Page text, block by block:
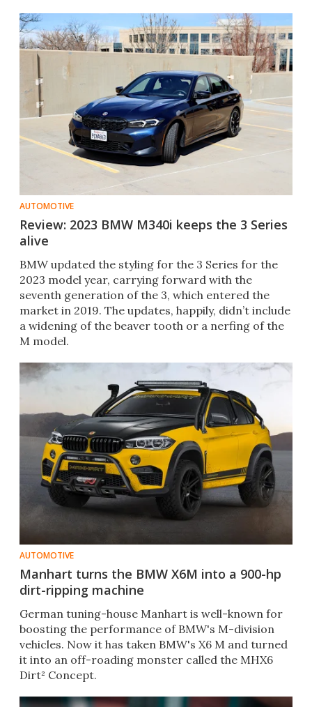
AUTOMOTIVE
Review: 2023 BMW M340i keeps the 3 Series
alive
BMW updated the styling for the 3 Series for the
2023 model year, carrying forward with the
seventh generation of the 3, which entered the
market in 2019. The updates, happily, didn’t include
a widening of the beaver tooth or a nerfing of the
M model.
AUTOMOTIVE
Manhart turns the BMW X6M into a 900-hp
dirt-ripping machine
German tuning-house Manhart is well-known for
boosting the performance of BMW's M-division
vehicles. Now it has taken BMW's X6 M and turned
it into an off-roading monster called the MHX6
Dirt² Concept.